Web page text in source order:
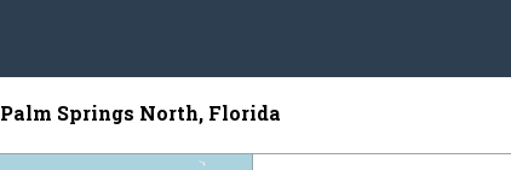
Palm Springs North, Florida